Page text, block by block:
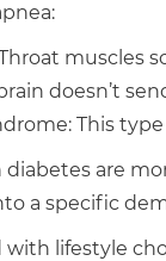
muscles
doesn’t
This
are
a specific
with lifestyle